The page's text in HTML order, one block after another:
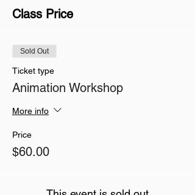
Class Price
Sold Out
Ticket type
Animation Workshop
More info
Price
$60.00